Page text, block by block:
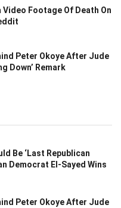
Video Footage Of Death On
Peter Okoye After Jude
Down’ Remark
Be ‘Last Republican
Democrat El-Sayed Wins
Peter Okoye After Jude